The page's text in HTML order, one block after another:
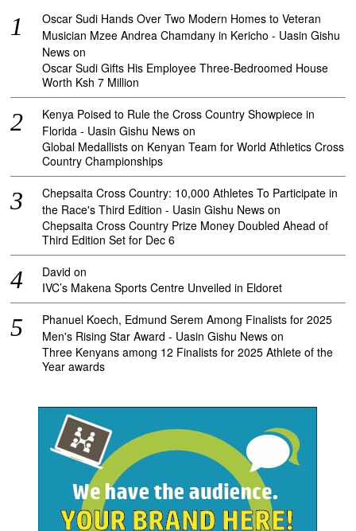
Oscar Sudi Hands Over Two Modern Homes to Veteran
Musician Mzee Andrea Chamdany in Kericho - Uasin Gishu
News on
Oscar Sudi Gifts His Employee Three-Bedroomed House
Worth Ksh 7 Million
Kenya Poised to Rule the Cross Country Showpiece in
Florida - Uasin Gishu News on
Global Medallists on Kenyan Team for World Athletics Cross
Country Championships
Chepsaita Cross Country: 10,000 Athletes To Participate in
the Race's Third Edition - Uasin Gishu News on
Chepsaita Cross Country Prize Money Doubled Ahead of
Third Edition Set for Dec 6
David on
IVC’s Makena Sports Centre Unveiled in Eldoret
Phanuel Koech, Edmund Serem Among Finalists for 2025
Men's Rising Star Award - Uasin Gishu News on
Three Kenyans among 12 Finalists for 2025 Athlete of the
Year awards